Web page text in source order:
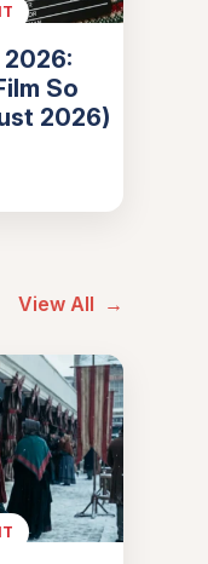
So
2026)
View All →